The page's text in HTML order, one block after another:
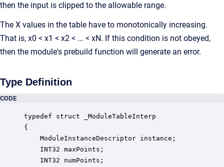
then the input is clipped to the allowable range.
The X values in the table have to monotonically increasing.
That is, x0 < x1 < x2 < ... < xN. If this condition is not obeyed,
then the module's prebuild function will generate an error.
Type Definition
CODE
typedef struct _ModuleTableInterp
{
ModuleInstanceDescriptor instance;
INT32 maxPoints;
INT32 numPoints;